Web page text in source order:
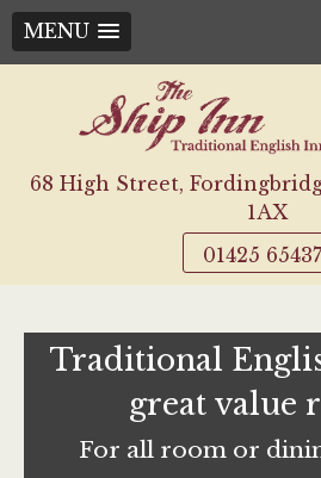
MENU
content
68 High Street,
1AX
01425
Traditional
great value
For all room or